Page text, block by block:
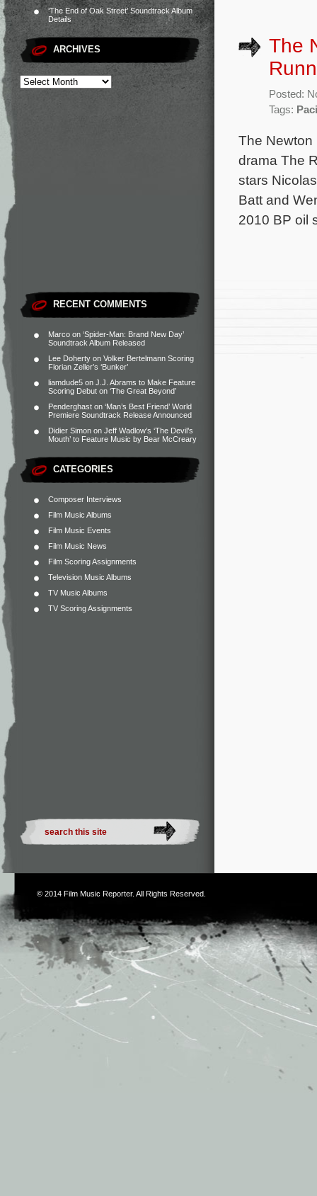
‘The End of Oak Street’ Soundtrack Album
Details
ARCHIVES
RECENT COMMENTS
Marco on ‘Spider-Man: Brand New Day’
Soundtrack Album Released
Lee Doherty on Volker Bertelmann Scoring
Florian Zeller’s ‘Bunker’
liamdude5 on J.J. Abrams to Make Feature
Scoring Debut on ‘The Great Beyond’
Penderghast on ‘Man’s Best Friend’ World
Premiere Soundtrack Release Announced
Didier Simon on Jeff Wadlow’s ‘The Devil’s
Mouth’ to Feature Music by Bear McCreary
CATEGORIES
Composer Interviews
Film Music Albums
Film Music Events
Film Music News
Film Scoring Assignments
Television Music Albums
TV Music Albums
TV Scoring Assignments
The
Posted:
Tags:
The Newton
drama The
stars
Batt and
2010 BP oil
© 2014 Film Music Reporter. All Rights Reserved.